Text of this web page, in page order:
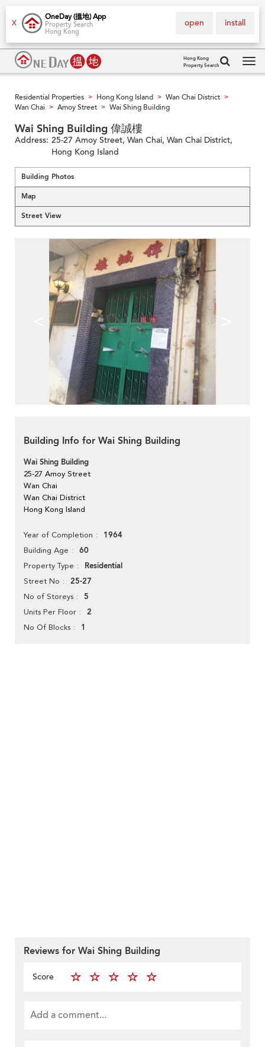
X
OneDay (搵地) App
Property Search
Hong Kong
install
open
Hong Kong
Property Search
Residential Properties > Hong Kong Island > Wan Chai District >
Wan Chai > Amoy Street > Wai Shing Building
Wai Shing Building 偉誠樓
Address: 25-27 Amoy Street, Wan Chai, Wan Chai District,
Hong Kong Island
Building Photos
Map
Street View
Building Info for Wai Shing Building
Wai Shing Building
25-27 Amoy Street
Wan Chai
Wan Chai District
Hong Kong Island
Year of Completion 1964
Building Age 60
Property Type Residential
Street No 25-27
No of Storeys 5
Units Per Floor 2
No Of Blocks 1
Reviews for Wai Shing Building
Score